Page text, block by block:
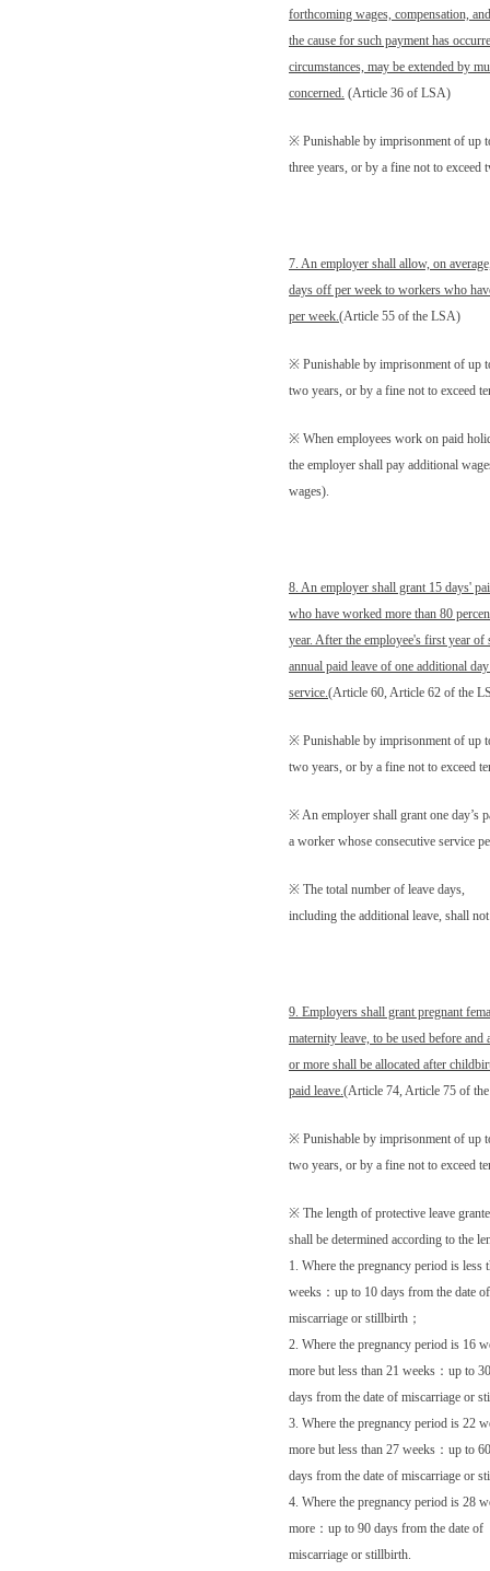
forthcoming wages, compensation,
the cause for such payment has
circumstances, may be extended by
concerned. (Article 36 of LSA)
※ Punishable by imprisonment of up
three years, or by a fine not to
7. An employer shall allow, on
days off per week to workers who
per week.(Article 55 of the LSA)
※ Punishable by imprisonment of up
two years, or by a fine not to exceed
※ When employees work on paid
the employer shall pay additional
wages).
8. An employer shall grant 15 days'
who have worked more than 80
year. After the employee's first year
annual paid leave of one additional
service.(Article 60, Article 62 of the
※ Punishable by imprisonment of up
two years, or by a fine not to exceed
※An employer shall grant one day’s
a worker whose consecutive service
※ The total number of leave days,
including the additional leave, shall
9. Employers shall grant pregnant
maternity leave, to be used before
or more shall be allocated after
paid leave.(Article 74, Article 75 of
※ Punishable by imprisonment of up
two years, or by a fine not to exceed
※ The length of protective leave
shall be determined according to the
1. Where the pregnancy period is less
weeks ： up to 10 days from the date of
miscarriage or stillbirth ；
2. Where the pregnancy period is 16
more but less than 21 weeks ： up to 30
days from the date of miscarriage or
3. Where the pregnancy period is 22
more but less than 27 weeks ： up to 60
days from the date of miscarriage or
4. Where the pregnancy period is 28
more ： up to 90 days from the date of
miscarriage or stillbirth.